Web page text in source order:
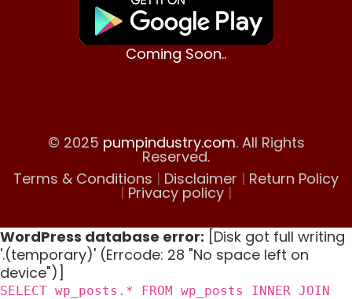
Coming Soon..
© 2025 pumpindustry.com. All Rights
Reserved.
Terms & Conditions | Disclaimer | Return Policy
| Privacy policy |
WordPress database error: [Disk got full writing
'.(temporary)' (Errcode: 28 "No space left on
device")]
SELECT wp_posts.* FROM wp_posts INNER JOIN